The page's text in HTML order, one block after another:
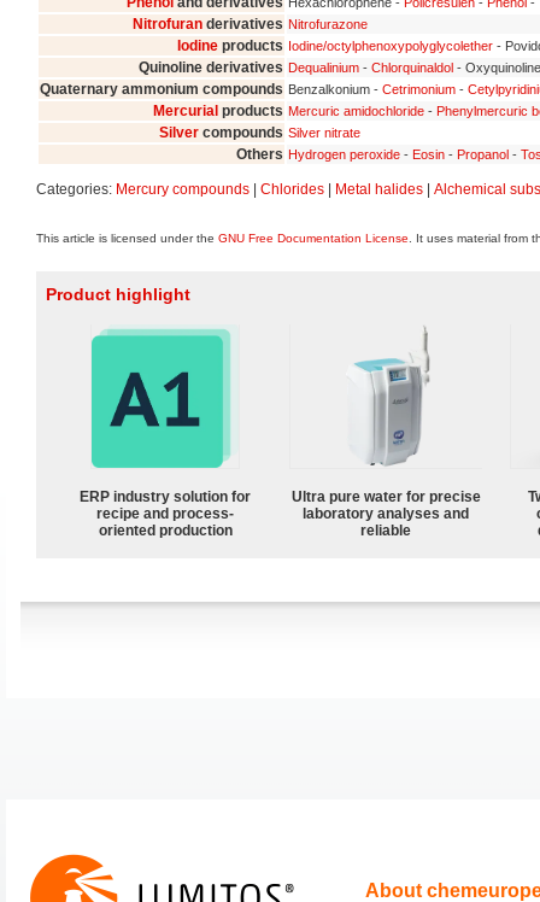
Nitrofuran derivatives Nitrofurazone
Iodine products Iodine/octylphenoxypolyglycolether -
Quinoline derivatives Dequalinium - Chlorquinaldol -
Quaternary ammonium compounds Benzalkonium - Cetrimonium -
Mercurial products Mercuric amidochloride - Phenylmercuric
Silver compounds Silver nitrate
Others Hydrogen peroxide - Eosin - Propanol -
Categories: Mercury compounds | Chlorides | Metal halides | Alchemical
This article is licensed under the GNU Free Documentation License . It uses material from
Product highlight
ERP industry solution for
recipe and process-
oriented production
Ultra pure water for precise
laboratory analyses and
reliable
About